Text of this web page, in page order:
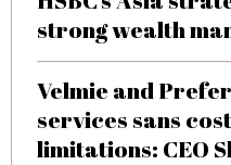
strong wealth
Velmie and
services sans
limitations: CEO